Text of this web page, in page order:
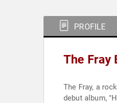
PROFILE
The Fray
The Fray, a
debut album,